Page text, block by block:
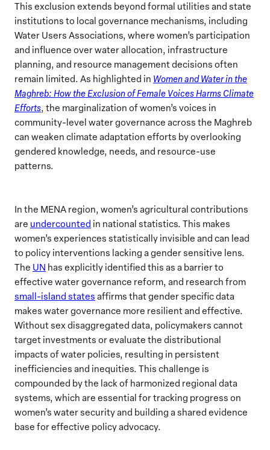
This exclusion extends beyond formal utilities and state
institutions to local governance mechanisms, including
Water Users Associations, where women’s participation
and influence over water allocation, infrastructure
planning, and resource management decisions often
remain limited. As highlighted in Women and Water in the
Maghreb: How the Exclusion of Female Voices Harms Climate
Efforts, the marginalization of women’s voices in
community-level water governance across the Maghreb
can weaken climate adaptation efforts by overlooking
gendered knowledge, needs, and resource-use
patterns.
In the MENA region, women’s agricultural contributions
are undercounted in national statistics. This makes
women’s experiences statistically invisible and can lead
to policy interventions lacking a gender sensitive lens.
The UN has explicitly identified this as a barrier to
effective water governance reform, and research from
small-island states affirms that gender specific data
makes water governance more resilient and effective.
Without sex disaggregated data, policymakers cannot
target investments or evaluate the distributional
impacts of water policies, resulting in persistent
inefficiencies and inequities. This challenge is
compounded by the lack of harmonized regional data
systems, which are essential for tracking progress on
women’s water security and building a shared evidence
base for effective policy advocacy.